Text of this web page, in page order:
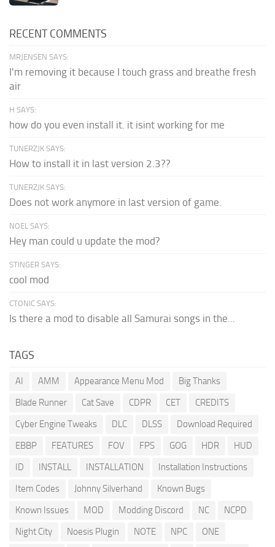
RECENT COMMENTS
MRJENSEN SAYS:
I'm removing it because I touch grass and breathe fresh
air
H SAYS:
how do you even install it. it isint working for me
TUNERZJK SAYS:
How to install it in last version 2.3??
TUNERZJK SAYS:
Does not work anymore in last version of game.
NOEL SAYS:
Hey man could u update the mod?
STINGER SAYS:
cool mod
CTONIC SAYS:
Is there a mod to disable all Samurai songs in the...
TAGS
AI AMM Appearance Menu Mod
Big Thanks
Blade Runner
Cat Save CDPR CET
CREDITS
Cyber Engine Tweaks
DLC DLSS
Download Required
EBBP
FEATURES FOV FPS GOG HDR
HUD
ID
INSTALL INSTALLATION
Installation Instructions
Item Codes
Johnny Silverhand
Known Bugs
Known Issues
MOD Modding Discord NC
NCPD
Night City
Noesis Plugin NOTE NPC
ONE